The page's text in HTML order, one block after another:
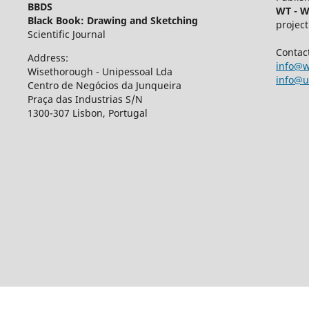
BBDS
Black Book: Drawing and Sketching
Scientific Journal
Address:
Wisethorough - Unipessoal Lda
Centro de Negócios da Junqueira
Praça das Industrias S/N
1300-307 Lisbon, Portugal
WT -